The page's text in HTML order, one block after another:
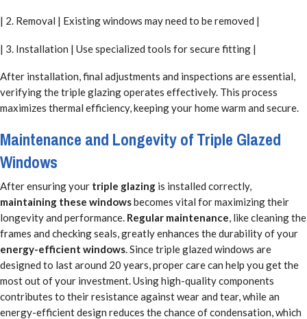
| 2. Removal | Existing windows may need to be removed |
| 3. Installation | Use specialized tools for secure fitting |
After installation, final adjustments and inspections are essential,
verifying the triple glazing operates effectively. This process
maximizes thermal efficiency, keeping your home warm and secure.
Maintenance and Longevity of Triple Glazed
Windows
After ensuring your triple glazing is installed correctly,
maintaining these windowsbecomes vital for maximizing their
longevity and performance. Regular maintenance, like cleaning the
frames and checking seals, greatly enhances the durability of your
energy-efficient windows. Since triple glazed windows are
designed to last around 20 years, proper care can help you get the
most out of your investment. Using high-quality components
contributes to their resistance against wear and tear, while an
energy-efficient design reduces the chance of condensation, which